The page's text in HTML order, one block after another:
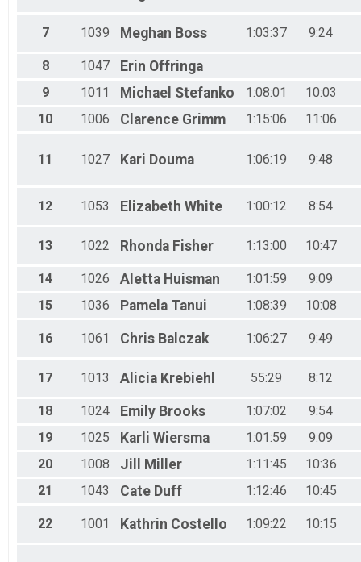
10K - 10K Corporate Division 1 Detail Team Results
10K - 10K Corporate Division 3 Detail Team Results
5K - 5K Corporate Division 1 Detail Team Results
5K - 5K Corporate Division 2 Detail Team Results
5K - 5K Corporate Division 3 Detail Team Results
25K - 25K Public Safety Detail Team Results
10K - 10K Public Safety Detail Team Results
5K - 5K Military Detail Team Results
7 1039 Meghan Boss 1:03:37 9:24
8 1047 Erin Offringa
9 1011 Michael Stefanko 1:08:01
10:03
10
1006 Clarence Grimm 1:15:06 11:06
11 1027 Kari Douma 1:06:19 9:48
12 1053 Elizabeth White 1:00:12 8:54
13 1022 Rhonda Fisher 1:13:00 10:47
14 1026 Aletta Huisman 1:01:59
9:09
15
1036 Pamela Tanui 1:08:39 10:08
16 1061 Chris Balczak 1:06:27 9:49
17 1013 Alicia Krebiehl 55:29 8:12
18 1024 Emily Brooks 1:07:02
9:54
19
1025 Karli Wiersma 1:01:59
9:09
20
1008 Jill Miller 1:11:45
10:36
21
1043 Cate Duff 1:12:46 10:45
22 1001 Kathrin Costello 1:09:22 10:15